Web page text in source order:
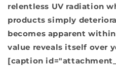
relentless UV radiation
products simply
becomes apparent
value reveals itself over
[caption